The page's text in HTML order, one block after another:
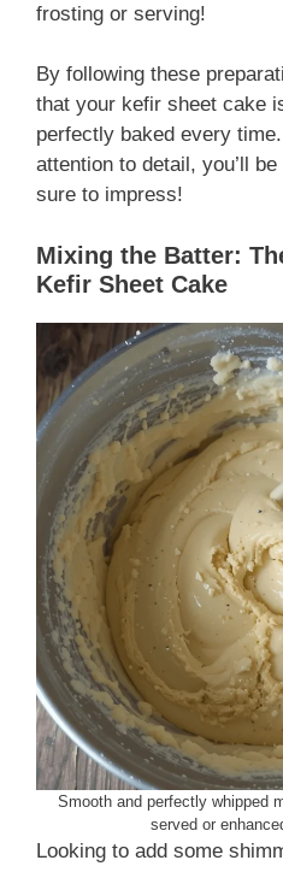
frosting or serving!
By following these
that your kefir sheet cake
perfectly baked every
attention to detail, you’ll
sure to impress!
Mixing the Batter:
Kefir Sheet Cake
Smooth and perfectly whipped
served or
Looking to add some